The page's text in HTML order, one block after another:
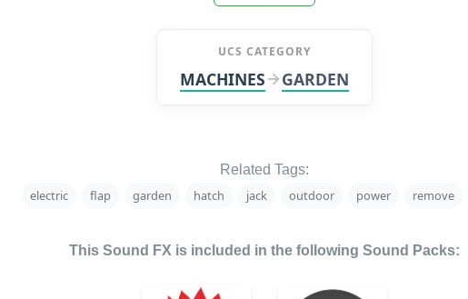
UCS CATEGORY
MACHINES GARDEN
Related Tags:
electric flap garden hatch jack outdoor power remove
This Sound FX is included in the following Sound Packs: